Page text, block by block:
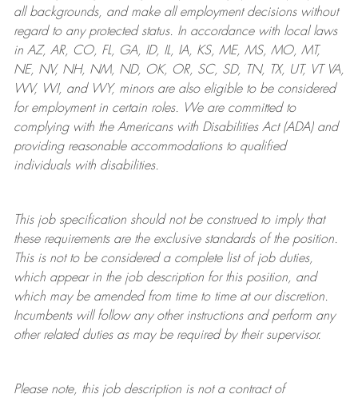
all backgrounds, and makeall employment decisions without
regard to any protected status. In accordance with local laws
in AZ, AR, CO, FL, GA, ID, IL, IA, KS, ME, MS, MO, MT,
NE, NV, NH, NM, ND, OK, OR, SC, SD, TN, TX, UT, VT VA,
WV, WI, and WY, minors are also eligible to be considered
for employment in certain roles.
We are committed to
complying withthe Americans with Disabilities Act (ADA) and
providing reasonableaccommodations to qualified
individuals with disabilities.
This job specification should not be construed to imply that
these requirements are the exclusive standards of the position.
This is not to be considered a complete list of job duties,
which appear in the job description for this position, and
which may be amended from time to time at ourdiscretion.
Incumbents will follow any other instructions and perform any
other related duties as may be required by their supervisor.
Please note, this job description is not a contract of